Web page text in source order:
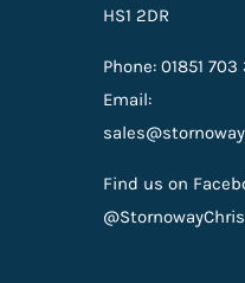
HS1 2DR
Phone: 01851 703
Email:
Find us on